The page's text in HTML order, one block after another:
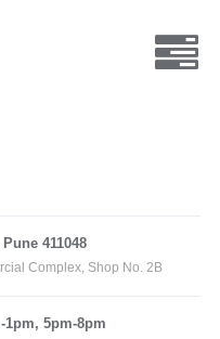
411048
Complex, Shop No. 2B
1pm, 5pm-8pm